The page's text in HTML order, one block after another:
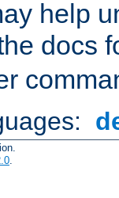
help
docs
.